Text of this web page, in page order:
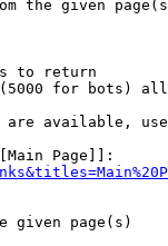
the given
to return
for bots)
available,
Page]]:
given page(s)